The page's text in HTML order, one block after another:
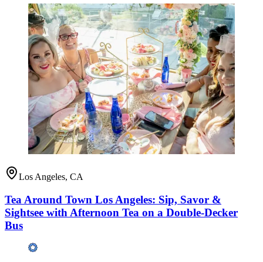
Los Angeles, CA
Tea Around Town Los Angeles: Sip, Savor &
Sightsee with Afternoon Tea on a Double-Decker
Bus